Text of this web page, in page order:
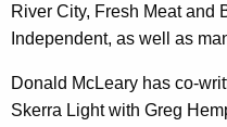
River City, Fresh Meat and
Independent, as well as
Donald McLeary has co-
Skerra Light with Greg